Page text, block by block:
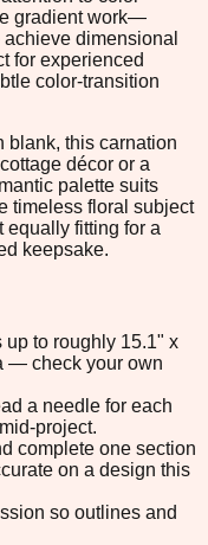
gradient work—
dimensional
for experienced
color-transition
blank, this carnation
décor or a
palette suits
timeless floral subject
equally fitting for a
keepsake.
up to roughly 15.1" x
— check your own
a needle for each
project.
complete one section
on a design this
so outlines and